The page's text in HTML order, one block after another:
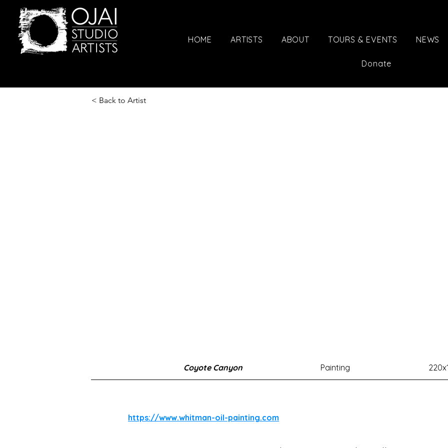
HOME ARTISTS ABOUT TOURS & EVENTS NEWS
Donate
< Back to Artist
Coyote Canyon Painting
https://www.whitman-oil-painting.com